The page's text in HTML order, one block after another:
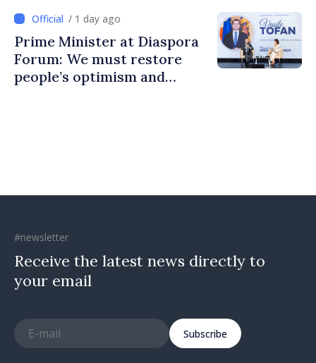
communities
/ 1 day ago
Prime Minister at Diaspora
Forum: We must restore
people’s optimism and
#newsletter
Receive the latest news directly to
your email
Subscribe